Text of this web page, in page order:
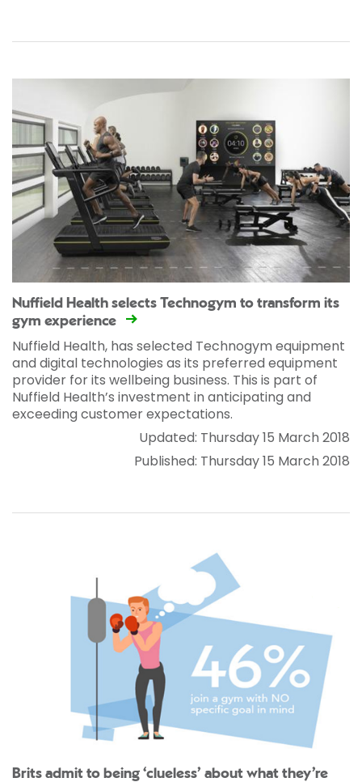
Nuffield Health selects Technogym to transform its
gym experience
Nuffield Health, has selected Technogym equipment
and digital technologies as its preferred equipment
provider for its wellbeing business. This is part of
Nuffield Health’s investment in anticipating and
exceeding customer expectations.
Updated: Thursday 15 March 2018
Published: Thursday 15 March 2018
Brits admit to being ‘clueless’ about what they’re